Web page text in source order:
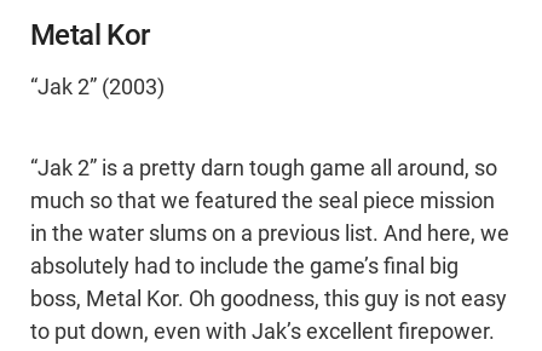
Metal Kor
“Jak 2” (2003)
“Jak 2” is a pretty darn tough game all around, so
much so that we featured the seal piece mission
in the water slums on a previous list. And here, we
absolutely had to include the game’s final big
boss, Metal Kor. Oh goodness, this guy is not easy
to put down, even with Jak’s excellent firepower.